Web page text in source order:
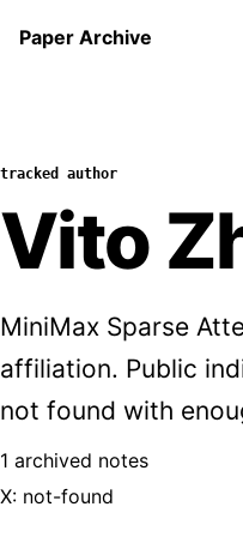
Paper Archive
tracked author
Vito
MiniMax Sparse
affiliation. Public
not found with
1 archived notes
X: not-found